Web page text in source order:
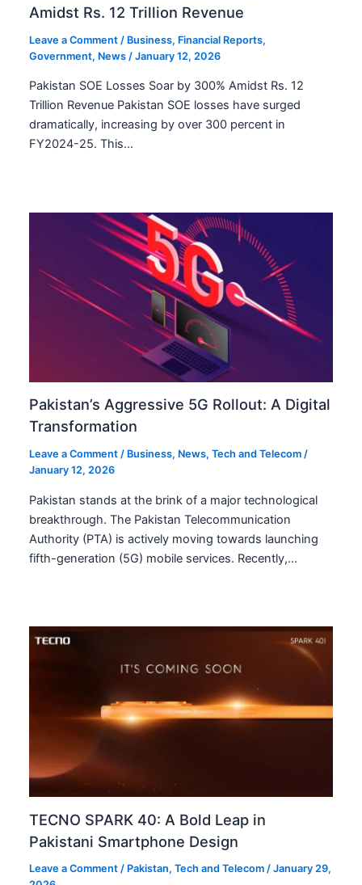
Amidst Rs. 12 Trillion Revenue
Leave a Comment / Business, Financial Reports,
Government, News /January 12, 2026
Pakistan SOE Losses Soar by 300% Amidst Rs. 12
Trillion Revenue Pakistan SOE losses have surged
dramatically, increasing by over 300 percent in
FY2024-25. This…
Pakistan’s Aggressive 5G Rollout: A Digital
Transformation
Leave a Comment / Business, News,Tech and Telecom /
January 12, 2026
Pakistan stands at the brink of a major technological
breakthrough. The Pakistan Telecommunication
Authority (PTA) is actively moving towards launching
fifth-generation (5G) mobile services. Recently,…
TECNO SPARK 40: A Bold Leap in
Pakistani Smartphone Design
Leave a Comment / Pakistan,Tech and Telecom /January 29,